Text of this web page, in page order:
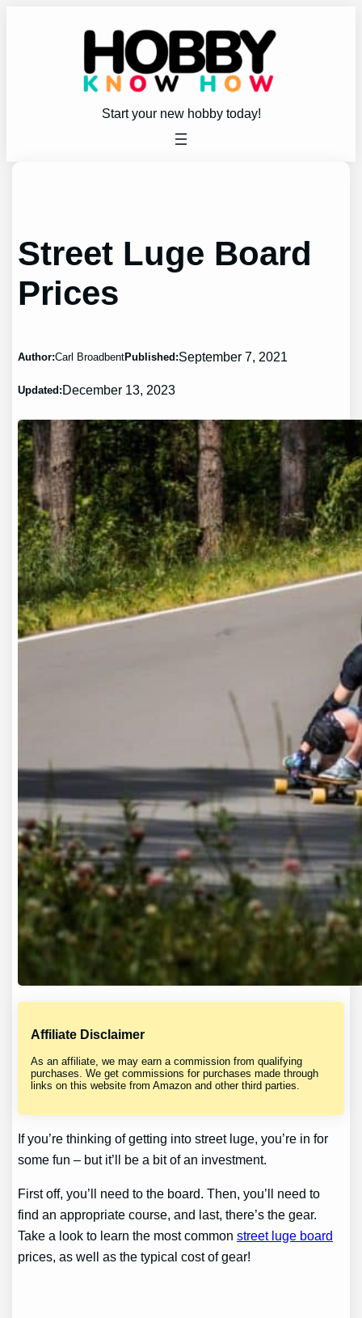
Start your new hobby today!
Street Luge Board
Prices
Author:Carl BroadbentPublished:September 7, 2021
Updated:December 13, 2023
Affiliate Disclaimer
As an affiliate, we may earn a commission from qualifying
purchases. We get commissions for purchases made through
links on this website from Amazon and other third parties.
If you’re thinking of getting into street luge, you’re in for
some fun – but it’ll be a bit of an investment.
First off, you’ll need to the board. Then, you’ll need to
find an appropriate course, and last, there’s the gear.
Take a look to learn the most commonstreet luge board
prices, as well as the typical cost of gear!